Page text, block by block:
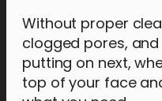
Without proper
clogged pores,
putting on next,
top of your face